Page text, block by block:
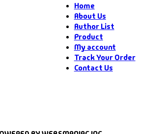
Home
About Us
Author List
Product
My account
Track Your Order
Contact Us